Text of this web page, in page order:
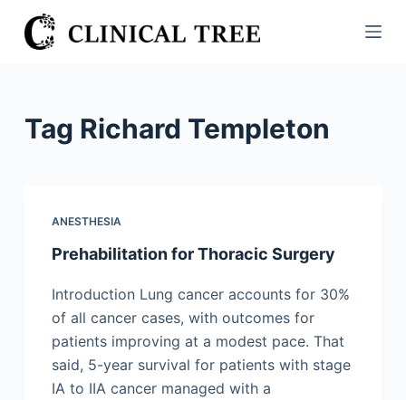
S
k
Tag Richard Templeton
ANESTHESIA
Prehabilitation for Thoracic Surgery
Introduction Lung cancer accounts for 30%
of all cancer cases, with outcomes for
patients improving at a modest pace. That
said, 5-year survival for patients with stage
IA to IIA cancer managed with a